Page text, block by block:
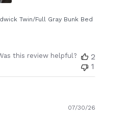
Twin/Full Gray Bunk Bed
this review helpful?
2
1
07/30/26